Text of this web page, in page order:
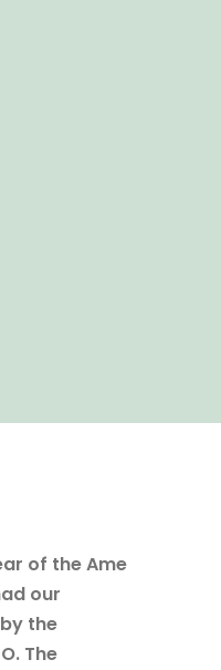
of the Ame
our
the
The